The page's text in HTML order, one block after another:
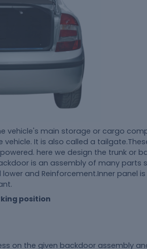
vehicle's main storage or cargo
It is also called a
here we design the trunk or
is an assembly of many parts
and Reinforcement.Inner panel
position
on the given backdoor assembly